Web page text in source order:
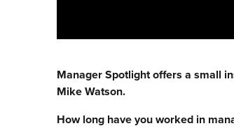
Manager Spotlight offers a small
Mike Watson.
How long have you worked in